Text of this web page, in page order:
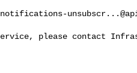
notifications-